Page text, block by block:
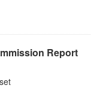
Report